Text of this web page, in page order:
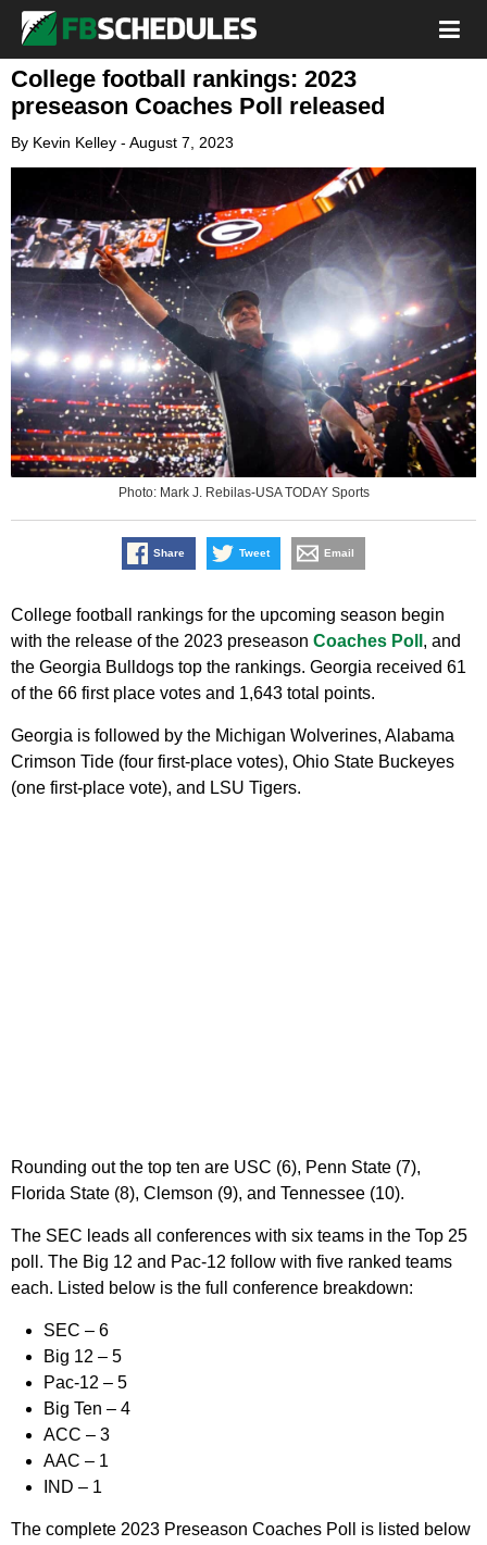
College football rankings: 2023
preseason Coaches Poll released
By Kevin Kelley - August 7, 2023
Photo: Mark J. Rebilas-USA TODAY Sports
Share Tweet Email
College football rankings for the upcoming season begin
with the release of the 2023 preseason Coaches Poll , and
the Georgia Bulldogs top the rankings. Georgia received 61
of the 66 first place votes and 1,643 total points.
Georgia is followed by the Michigan Wolverines, Alabama
Crimson Tide (four first-place votes), Ohio State Buckeyes
(one first-place vote), and LSU Tigers.
Rounding out the top ten are USC (6), Penn State (7),
Florida State (8), Clemson (9), and Tennessee (10).
The SEC leads all conferences with six teams in the Top 25
poll. The Big 12 and Pac-12 follow with five ranked teams
each. Listed below is the full conference breakdown:
SEC – 6
Big 12 – 5
Pac-12 – 5
Big Ten – 4
ACC – 3
AAC – 1
IND – 1
The complete 2023 Preseason Coaches Poll is listed below